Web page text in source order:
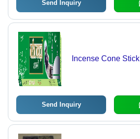
Send Inquiry
Incense Cone Stick
Send Inquiry